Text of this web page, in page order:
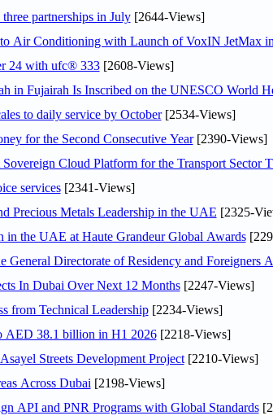
partnerships in July[2644-Views]
Air Conditioning with Launch of VoxIN JetMax
24 with ufc® 333[2608-Views]
in Fujairah Is Inscribed on the UNESCO World
to daily service by October[2534-Views]
for the Second Consecutive Year[2390-Views]
Cloud Platform for the Transport Sector
services[2341-Views]
Precious Metals Leadership in the UAE [2325-
in the UAE at Haute Grandeur Global Awards
Directorate of Residency and Foreigners
In Dubai Over Next 12 Months[2247-Views]
from Technical Leadership[2234-Views]
AED 38.1 billion in H1 2026[2218-Views]
Streets Development Project[2210-Views]
Across Dubai [2198-Views]
API and PNR Programs with Global Standards